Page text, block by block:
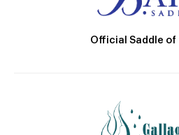
Official Saddle of